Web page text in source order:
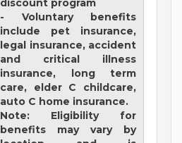
discount program
- Voluntary benefits
include pet insurance,
legal insurance, accident
and critical illness
insurance, long term
care, elder C childcare,
auto C home insurance.
Note: Eligibility for
benefits may vary by